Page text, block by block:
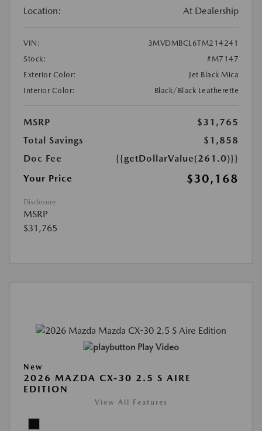
Location: At Dealership
VIN:
3MVDMBCL6TM214241
Stock:
#M7147
Exterior Color:
Jet Black Mica
Interior Color:
Black/Black Leatherette
MSRP
$31,765
Total Savings
$1,858
Doc Fee
{{getDollarValue(261.0)}}
Your Price
$30,168
Disclosure
MSRP
$31,765
Play Video
New
2026 MAZDA CX-30 2.5 S AIRE
EDITION
View All Features